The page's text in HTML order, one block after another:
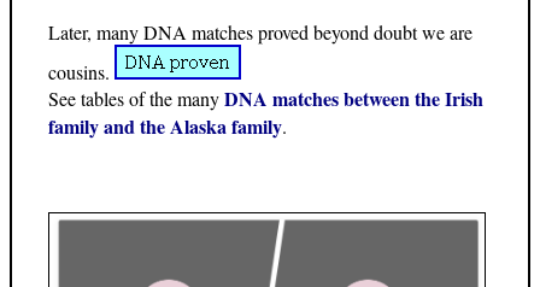
Later, many DNA matches proved beyond doubt we are
cousins.
See tables of the manyDNA matches between the Irish
family and the Alaska family.